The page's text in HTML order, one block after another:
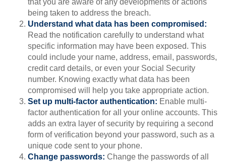
that you are aware of any developments or actions
being taken to address the breach.
Understand what data has been compromised:
Read the notification carefully to understand what
specific information may have been exposed. This
could include your name, address, email, passwords,
credit card details, or even your Social Security
number. Knowing exactly what data has been
compromised will help you take appropriate action.
Set up multi-factor authentication: Enable multi-
factor authentication for all your online accounts. This
adds an extra layer of security by requiring a second
form of verification beyond your password, such as a
unique code sent to your phone.
Change passwords: Change the passwords of all